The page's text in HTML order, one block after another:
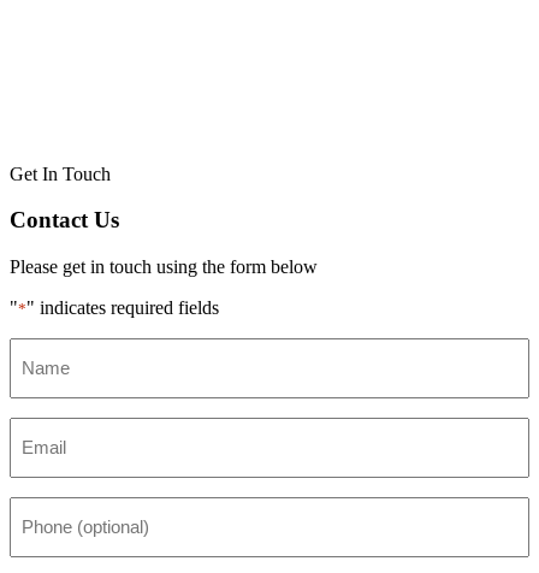
Get In Touch
Contact Us
Please get in touch using the form below
"*" indicates required fields
(optional)